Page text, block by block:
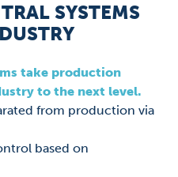
SYSTEMS
take production
to the next level.
from production via
based on